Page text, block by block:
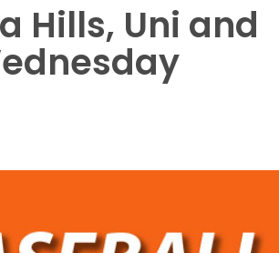
Hills, Uni and